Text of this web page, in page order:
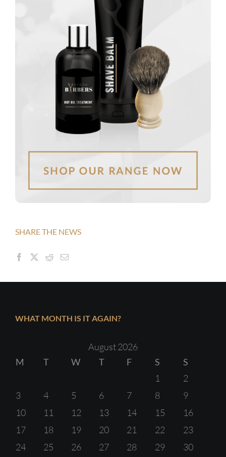
SHARE THE NEWS
WHAT MONTH IS IT AGAIN?
August 2026
M
T W T F S
S
1
2
3
4 5 6 7 8
9
10
11 12 13 14 15
16
17
18 19 20 21 22
23
24
25 26 27 28 29
30